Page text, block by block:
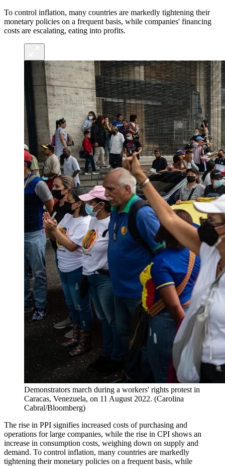
To control inflation, many countries are markedly tightening their
monetary policies on a frequent basis, while companies' financing
costs are escalating, eating into profits.
Demonstrators march during a workers' rights protest in
Caracas, Venezuela, on 11 August 2022. (Carolina
Cabral/Bloomberg)
The rise in PPI signifies increased costs of purchasing and
operations for large companies, while the rise in CPI shows an
increase in consumption costs, weighing down on supply and
demand. To control inflation, many countries are markedly
tightening their monetary policies on a frequent basis, while